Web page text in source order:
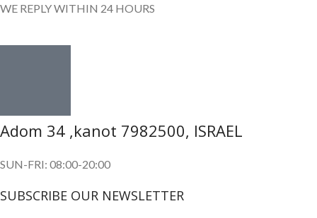
WE REPLY WITHIN 24 HOURS
Adom 34 ,kanot 7982500, ISRAEL
SUN-FRI: 08:00-20:00
SUBSCRIBE OUR NEWSLETTER